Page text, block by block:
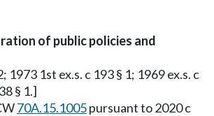
of public policies and
1973 1st ex.s. c 193 § 1; 1969 ex.s. c
§ 1.]
70A.15.1005pursuant to 2020 c